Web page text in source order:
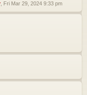
, Fri Mar 29, 2024 9:33 pm